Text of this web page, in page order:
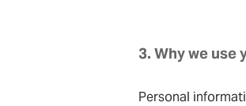
3. Why we use
Personal